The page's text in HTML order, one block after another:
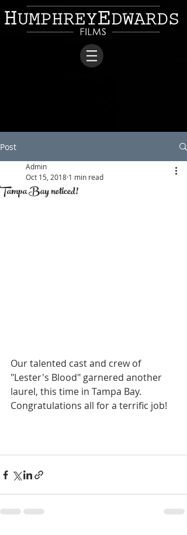
Post
Tampa Bay noticed!
Admin
Oct 15, 2018 1 min read
Our talented cast and crew of
"Lester's Blood" garnered another
laurel, this time in Tampa Bay.
Congratulations all for a terrific job!